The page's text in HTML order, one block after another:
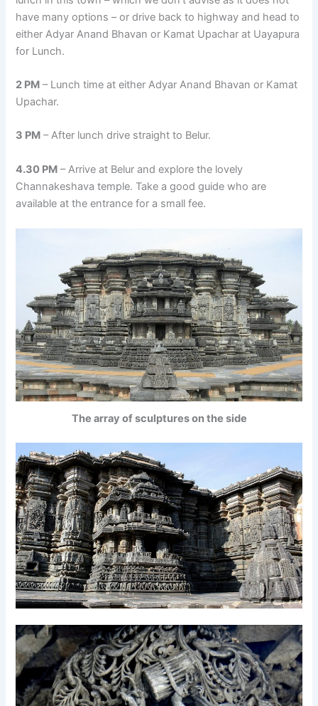
have many options – or drive back to highway and head to
either Adyar Anand Bhavan or Kamat Upachar at Uayapura
for Lunch.
2 PM – Lunch time at either Adyar Anand Bhavan or Kamat
Upachar.
3 PM – After lunch drive straight to Belur.
4.30 PM – Arrive at Belur and explore the lovely
Channakeshava temple. Take a good guide who are
available at the entrance for a small fee.
The array of sculptures on the side